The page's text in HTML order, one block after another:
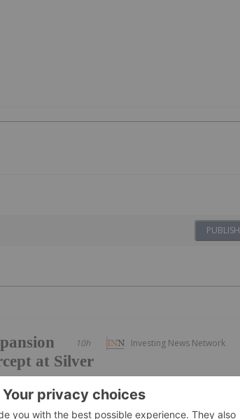
PUBLISH
Investing News Network
10h
at Silver
extensions of the exceptional